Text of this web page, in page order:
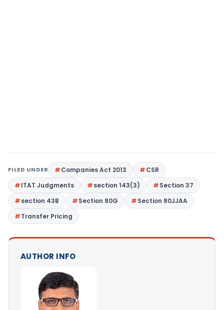
FILED UNDER Companies Act 2013
CSR
ITAT Judgments
section 143(3)
Section 37
section 43B
Section 80G
Section 80JJAA
Transfer Pricing
AUTHOR INFO